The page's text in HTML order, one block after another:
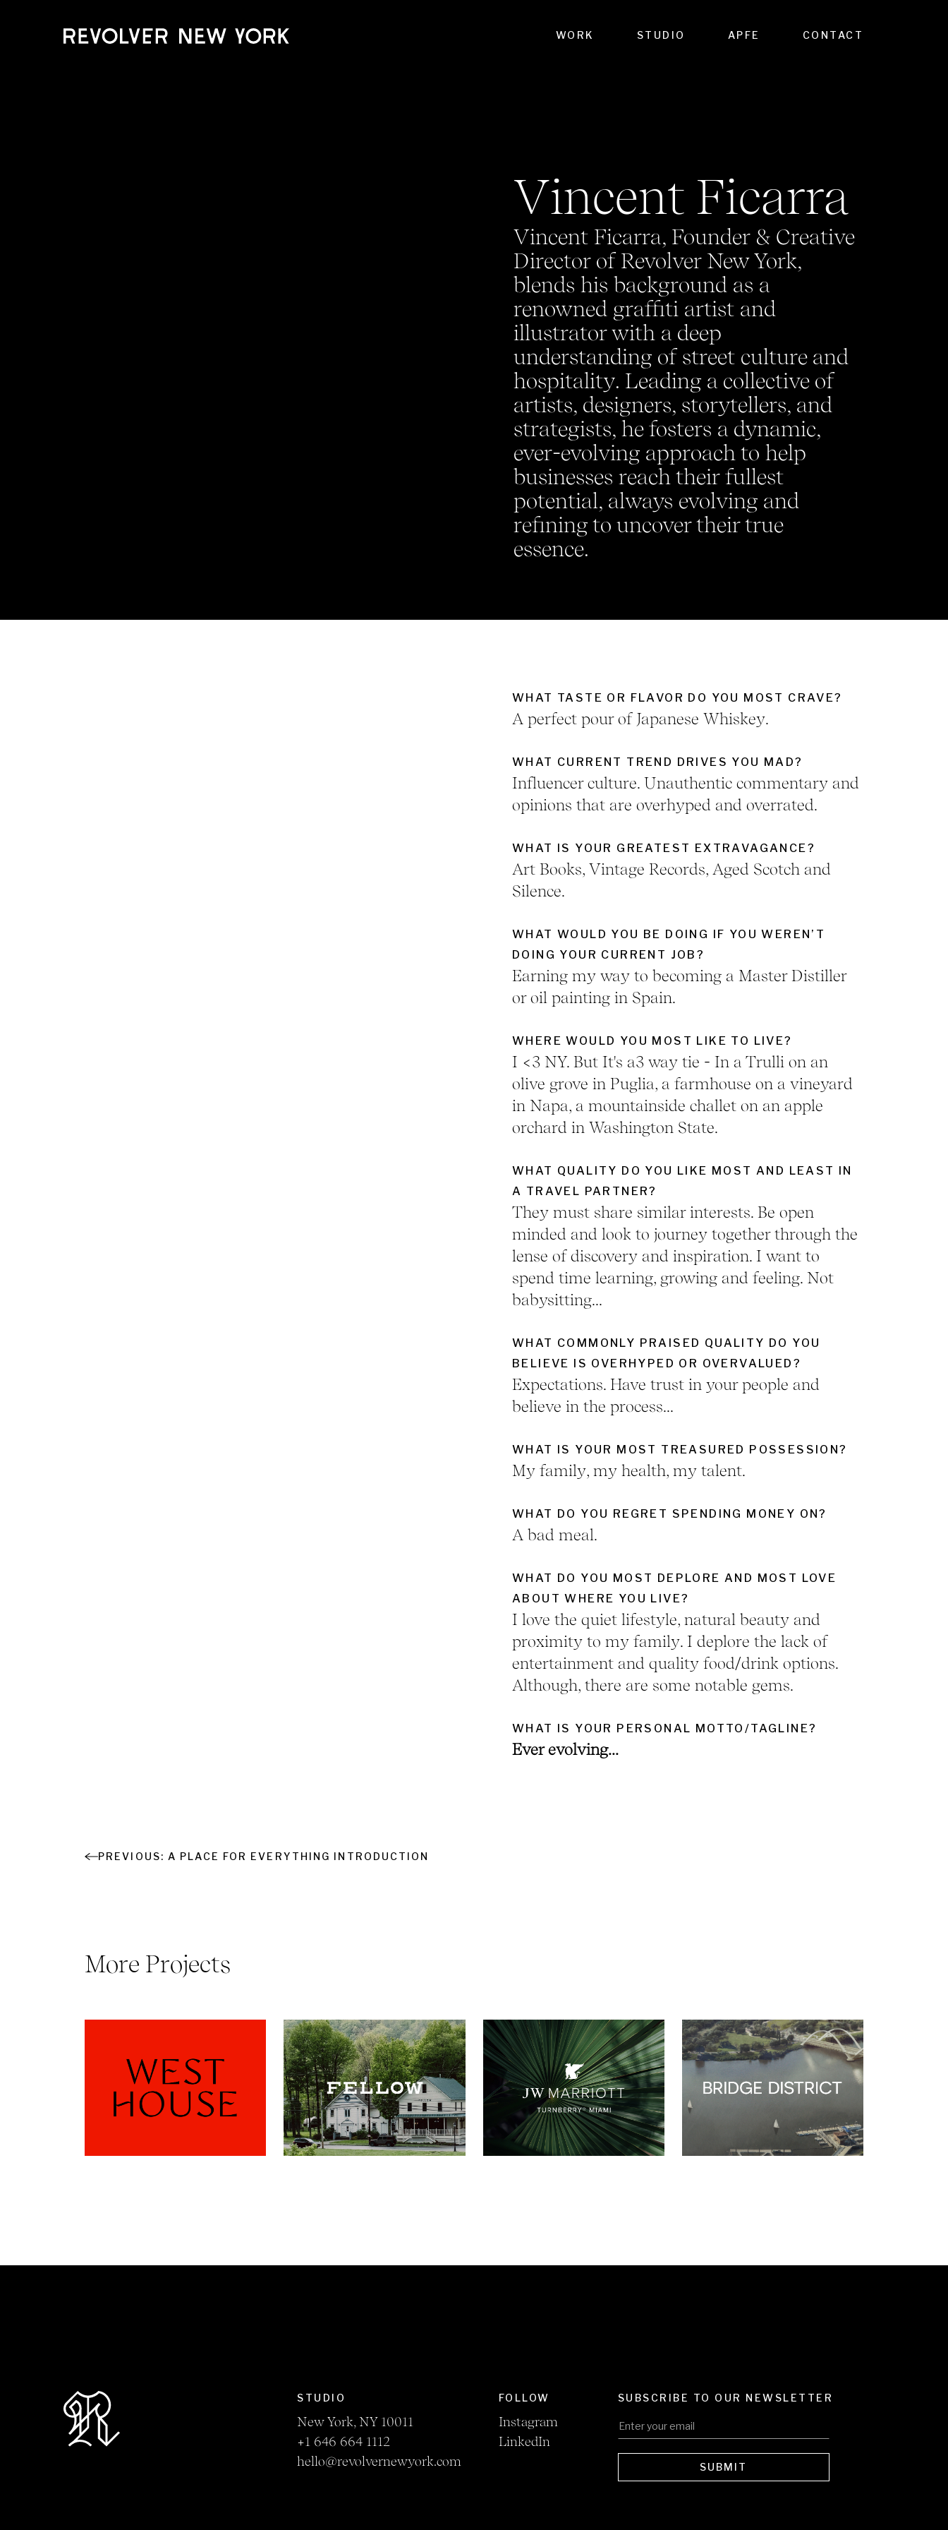
WORK STUDIO APFE CONTACT
Vincent Ficarra
Vincent Ficarra, Founder & Creative
Director of Revolver New York,
blends his background as a
renowned graffiti artist and
illustrator with a deep
understanding of street culture and
hospitality. Leading a collective of
artists, designers, storytellers, and
strategists, he fosters a dynamic,
ever-evolving approach to help
businesses reach their fullest
potential, always evolving and
refining to uncover their true
essence.
WHAT TASTE OR FLAVOR DO YOU MOST CRAVE?
A perfect pour of Japanese Whiskey.
WHAT CURRENT TREND DRIVES YOU MAD?
Influencer culture. Unauthentic commentary and
opinions that are overhyped and overrated.
WHAT IS YOUR GREATEST EXTRAVAGANCE?
Art Books, Vintage Records, Aged Scotch and
Silence.
WHAT WOULD YOU BE DOING IF YOU WEREN’T
DOING YOUR CURRENT JOB?
Earning my way to becoming a Master Distiller
or oil painting in Spain.
WHERE WOULD YOU MOST LIKE TO LIVE?
I <3 NY. But It's a3 way tie - In a Trulli on an
olive grove in Puglia, a farmhouse on a vineyard
in Napa, a mountainside challet on an apple
orchard in Washington State.
WHAT QUALITY DO YOU LIKE MOST AND LEAST IN
A TRAVEL PARTNER?
They must share similar interests. Be open
minded and look to journey together through the
lense of discovery and inspiration. I want to
spend time learning, growing and feeling. Not
babysitting...
WHAT COMMONLY PRAISED QUALITY DO YOU
BELIEVE IS OVERHYPED OR OVERVALUED?
Expectations. Have trust in your people and
believe in the process...
WHAT IS YOUR MOST TREASURED POSSESSION?
My family, my health, my talent.
WHAT DO YOU REGRET SPENDING MONEY ON?
A bad meal.
WHAT DO YOU MOST DEPLORE AND MOST LOVE
ABOUT WHERE YOU LIVE?
I love the quiet lifestyle, natural beauty and
proximity to my family. I deplore the lack of
entertainment and quality food/drink options.
Although, there are some notable gems.
WHAT IS YOUR PERSONAL MOTTO/TAGLINE?
Ever evolving...
A PLACE FOR EVERYTHING INTRODUCTION
More Projects
STUDIO
New York, NY 10011
+1 646 664 1112
hello@revolvernewyork.com
FOLLOW
Instagram
LinkedIn
SUBSCRIBE TO OUR NEWSLETTER